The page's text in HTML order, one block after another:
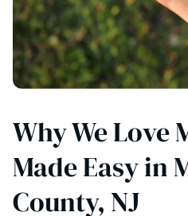
Why We Love
Made Easy in
County, NJ